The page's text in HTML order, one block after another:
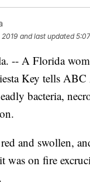
and last updated
-- A Florida
Key tells
bacteria,
and swollen,
was on fire